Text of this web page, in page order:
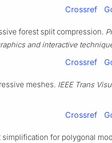
Crossref
forest split compression.
and interactive
Crossref
meshes. IEEE Trans
Crossref
for polygonal